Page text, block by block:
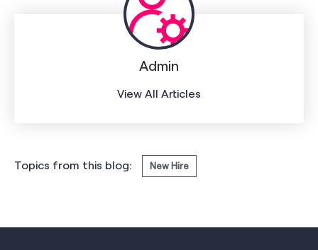
Admin
View All Articles
Topics from this blog: New Hire